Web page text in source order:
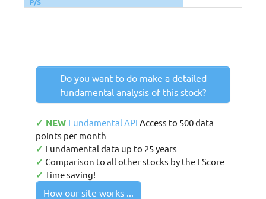
Do you want to do make a detailed
fundamental analysis of this stock?
✓ NEW Fundamental API Access to 500 data
points per month
✓ Fundamental data up to 25 years
✓ Comparison to all other stocks by the FScore
✓ Time saving!
How our site works ...